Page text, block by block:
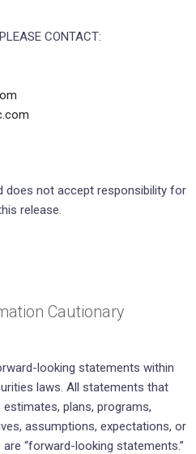
CONTACT:
does not accept responsibility for
release.
Cautionary
looking statements within
laws. All statements that
plans, programs,
assumptions, expectations, or
“forward-looking statements.”